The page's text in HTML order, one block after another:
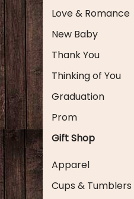
Love & Romance
New Baby
Thank You
Thinking of You
Graduation
Prom
Gift Shop
Apparel
Cups & Tumblers